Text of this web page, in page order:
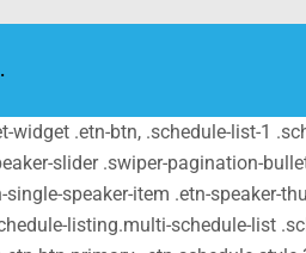
.etn-btn, .schedule-list-1
slider .swiper-pagination-
speaker-item .etn-speaker-
listing.multi-schedule-list